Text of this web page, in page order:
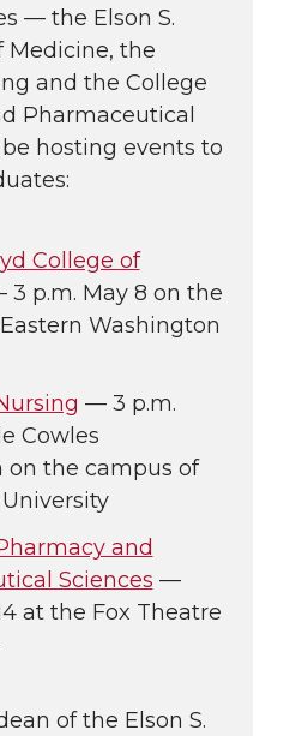
— the Elson S.
Medicine, the
and the College
Pharmaceutical
hosting events to
College of
3 p.m. May 8 on the
Washington
— 3 p.m.
Cowles
the campus of
and
Sciences —
at the Fox Theatre
of the Elson S.